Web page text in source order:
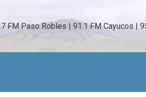
FM Paso Robles | 91.1 FM Cayucos |